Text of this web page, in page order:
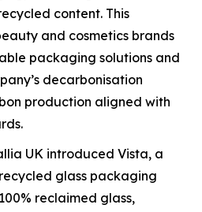
content. This
and cosmetics brands
packaging solutions and
decarbonisation
production aligned with
UK introduced Vista, a
glass packaging
reclaimed glass,